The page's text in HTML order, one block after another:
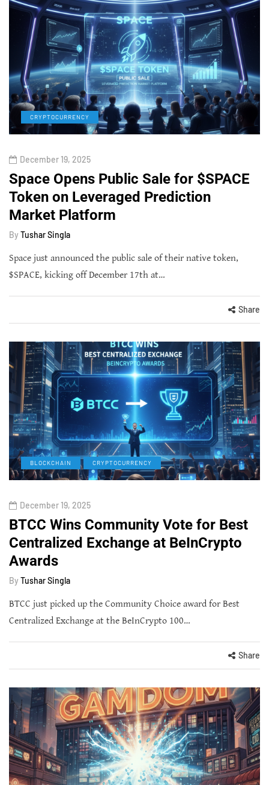
CRYPTOCURRENCY
December 19, 2025
Space Opens Public Sale for $SPACE
Token on Leveraged Prediction
Market Platform
By Tushar Singla
Space just announced the public sale of their native token,
$SPACE, kicking off December 17th at…
Share
BLOCKCHAIN CRYPTOCURRENCY
December 19, 2025
BTCC Wins Community Vote for Best
Centralized Exchange at BeInCrypto
Awards
By Tushar Singla
BTCC just picked up the Community Choice award for Best
Centralized Exchange at the BeInCrypto 100…
Share